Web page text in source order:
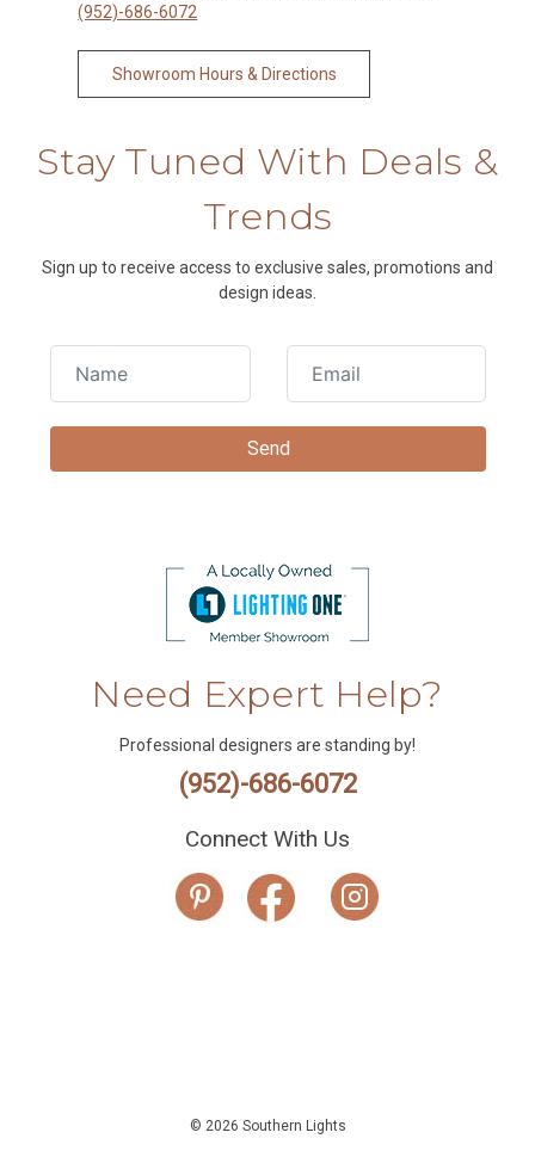
(952)-686-6072
Showroom Hours & Directions
Stay Tuned With Deals &
Trends
Sign up to receive access to exclusive sales, promotions and
design ideas.
Need Expert Help?
Professional designers are standing by!
(952)-686-6072
Connect With Us
© 2026 Southern Lights